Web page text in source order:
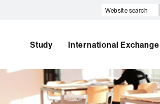
Website
Study International Exchange